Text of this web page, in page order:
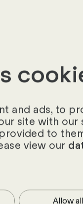
and ads, to
site with
to
view our
Allow all
be
be